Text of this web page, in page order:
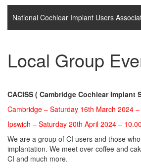
National Cochlear Implant Users
Local Group
CACISS ( Cambridge Cochlear Implant
Cambridge – Saturday 16th March 2024
Ipswich – Saturday 20th April 2024 –
We are a group of CI users and those
implantation. We meet over coffee and
CI and much more.